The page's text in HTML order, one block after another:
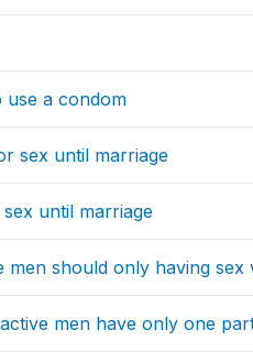
use a condom
sex until marriage
until marriage
men should only having
men have only one